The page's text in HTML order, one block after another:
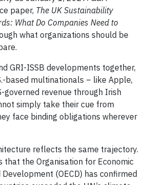
paper, The UK Sustainability
What Do Companies Need to
what organizations should be
GRI-ISSB developments together,
based multinationals – like Apple,
governed revenue through Irish
simply take their cue from
face binding obligations wherever
reflects the same trajectory.
that the Organisation for Economic
(OECD) has confirmed